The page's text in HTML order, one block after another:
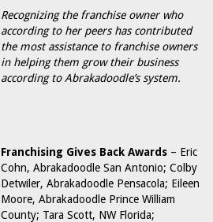
Recognizing the franchise owner who
according to her peers has contributed
the most assistance to franchise owners
in helping them grow their business
according to Abrakadoodle’s system.
Franchising Gives Back Awards– Eric
Cohn, Abrakadoodle San Antonio; Colby
Detwiler, Abrakadoodle Pensacola; Eileen
Moore, Abrakadoodle Prince William
County; Tara Scott, NW Florida;